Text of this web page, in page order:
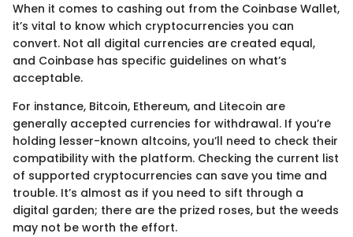
When it comes to cashing out from the Coinbase Wallet,
it’s vital to know which cryptocurrencies you can
convert. Not all digital currencies are created equal,
and Coinbase has specific guidelines on what’s
acceptable.
For instance, Bitcoin, Ethereum, and Litecoin are
generally accepted currencies for withdrawal. If you’re
holding lesser-known altcoins, you’ll need to check their
compatibility with the platform. Checking the current list
of supported cryptocurrencies can save you time and
trouble. It’s almost as if you need to sift through a
digital garden; there are the prized roses, but the weeds
may not be worth the effort.